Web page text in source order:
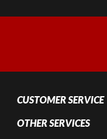
CUSTOMER SERVICE
OTHER SERVICES